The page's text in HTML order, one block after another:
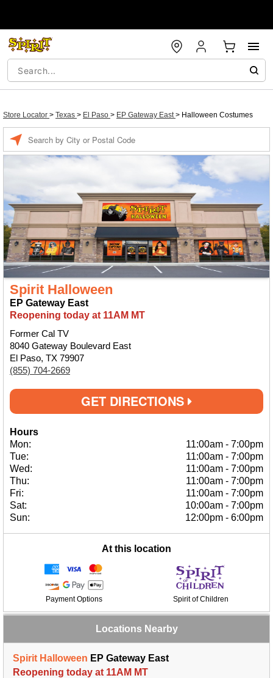
Store Locator > Texas > El Paso > EP Gateway East> Halloween Costumes
Spirit Halloween
EP Gateway East
Reopening today at 11AM MT
Former Cal TV
8040 Gateway Boulevard East
El Paso, TX 79907
(855) 704-2669
GET DIRECTIONS
Hours
Mon:
11:00am - 7:00pm
Tue:
11:00am - 7:00pm
Wed:
11:00am - 7:00pm
Thu:
11:00am - 7:00pm
Fri:
11:00am - 7:00pm
Sat:
10:00am - 7:00pm
Sun:
12:00pm - 6:00pm
At this location
Payment Options Spirit of Children
Locations Nearby
Spirit Halloween EP Gateway East
Reopening today at 11AM MT